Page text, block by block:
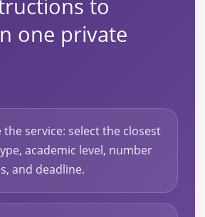
to
one private
the service: select the closest
academic level, number
and deadline.